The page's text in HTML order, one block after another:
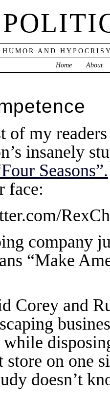
HUMOR AND
Home
About
of my
insanely
Seasons”.
face:
company
“Make
Corey and
on one
doesn’t